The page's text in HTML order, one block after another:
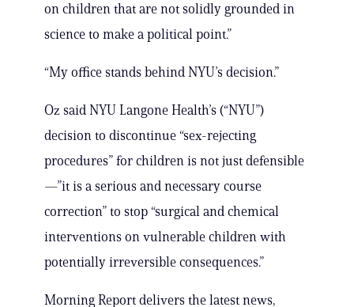
on children that are not solidly grounded in
science to make a political point.”
“My office stands behind NYU’s decision.”
Oz said NYU Langone Health’s (“NYU”)
decision to discontinue “sex-rejecting
procedures” for children is not just defensible
—”it is a serious and necessary course
correction” to stop “surgical and chemical
interventions on vulnerable children with
potentially irreversible consequences.”
Morning Report delivers the latest news,